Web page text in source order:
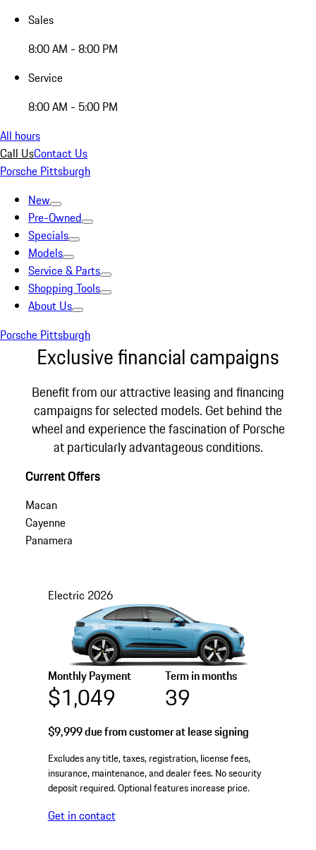
Sales
8:00 AM - 8:00 PM
Service
8:00 AM - 5:00 PM
All hours
Call UsContact Us
Porsche Pittsburgh
New
Pre-Owned
Specials
Models
Service & Parts
Shopping Tools
About Us
Porsche Pittsburgh
Exclusive financial campaigns
Benefit from our attractive leasing and financing
campaigns for selected models. Get behind the
wheel and experience the fascination of Porsche
at particularly advantageous conditions.
Current Offers
Macan
Cayenne
Panamera
Electric 2026
Monthly Payment
$1,049
Term in months
39
$9,999due from customer at lease signing
Excludes any title, taxes, registration, license fees,
insurance, maintenance, and dealer fees. No security
deposit required. Optional features increase price.
Get in contact